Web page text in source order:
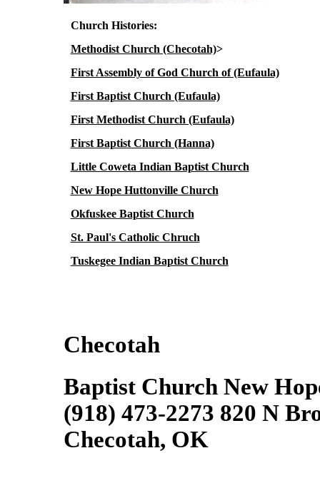
Church Histories:
Methodist Church (Checotah)>
First Assembly of God Church of (Eufaula)
First Baptist Church (Eufaula)
First Methodist Church (Eufaula)
First Baptist Church (Hanna)
Little Coweta Indian Baptist Church
New Hope Huttonville Church
Okfuskee Baptist Church
St. Paul's Catholic Chruch
Tuskegee Indian Baptist Church
Checotah
Baptist Church New
(918) 473-2273 820 N
Checotah, OK